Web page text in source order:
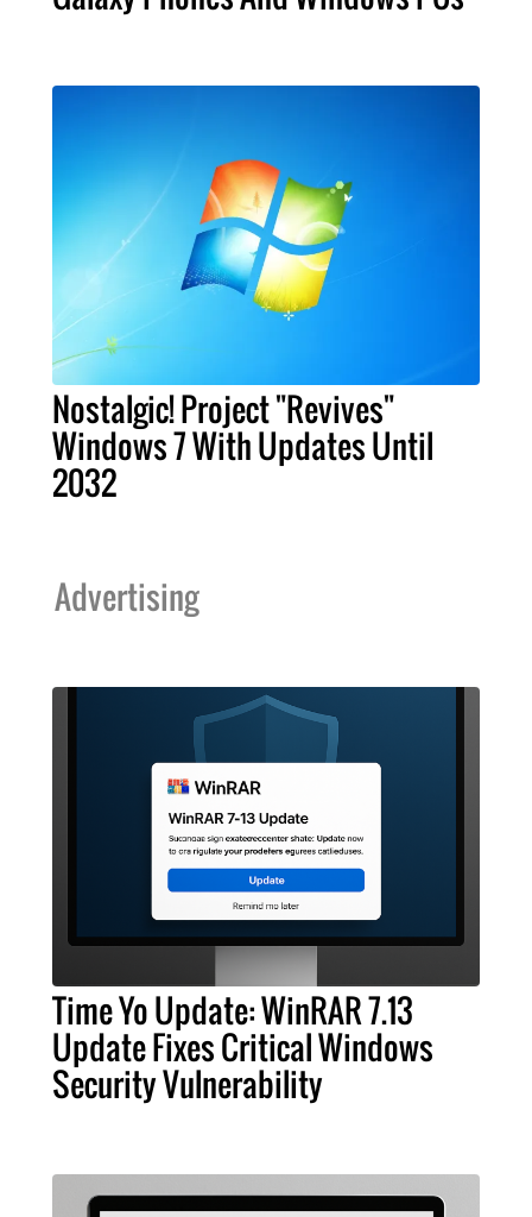
Nostalgic! Project "Revives"
Windows 7 With Updates Until
2032
Advertising
Time Yo Update: WinRAR 7.13
Update Fixes Critical Windows
Security Vulnerability